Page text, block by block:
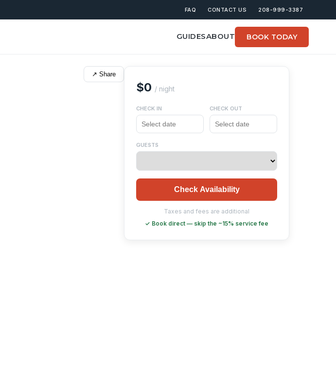
FAQ CONTACT US 208-999-3387
GUIDESABOUT BOOK TODAY
↗ Share
$0 / night
CHECK IN CHECK OUT
GUESTS
Check Availability
Taxes and fees are additional
✓ Book direct — skip the ~15% service fee